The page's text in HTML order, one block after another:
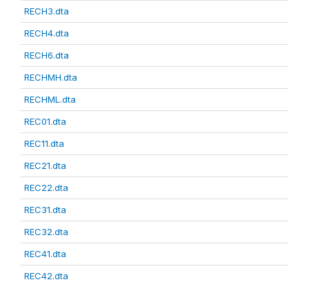
RECH3.dta
RECH4.dta
RECH6.dta
RECHMH.dta
RECHML.dta
REC01.dta
REC11.dta
REC21.dta
REC22.dta
REC31.dta
REC32.dta
REC41.dta
REC42.dta